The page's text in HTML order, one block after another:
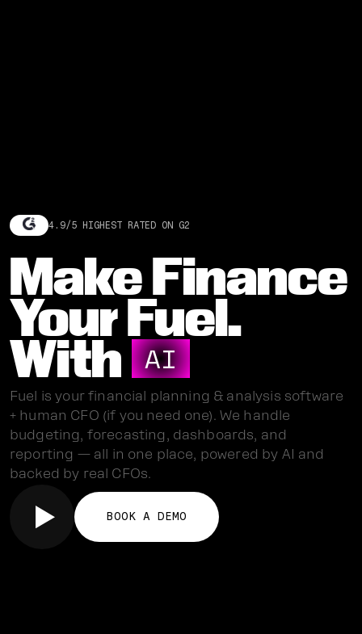
4.9/5 HIGHEST RATED ON G2
Make Finance
Your Fuel.
With AI
Fuel is your financial planning & analysis software
+ human CFO (if you need one). We handle
budgeting, forecasting, dashboards, and
reporting — all in one place, powered by AI and
backed by real CFOs.
BOOK A DEMO